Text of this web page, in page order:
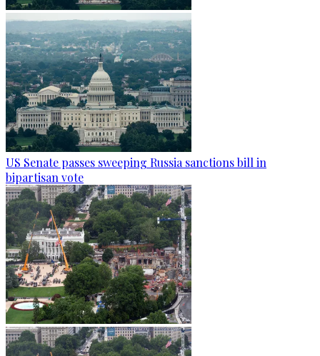
US Senate passes sweeping Russia sanctions bill in
bipartisan vote